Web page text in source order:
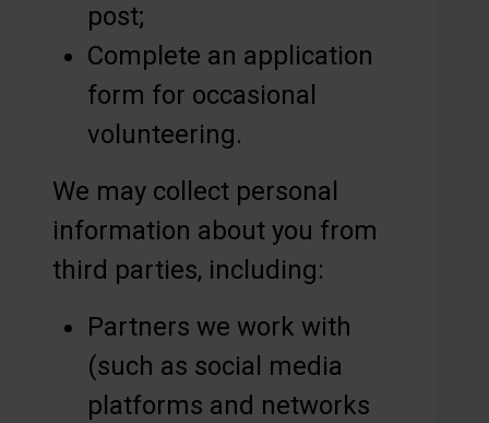
post;
Complete an application
form for occasional
volunteering.
We may collect personal
information about you from
third parties, including:
Partners we work with
(such as social media
platforms and networks